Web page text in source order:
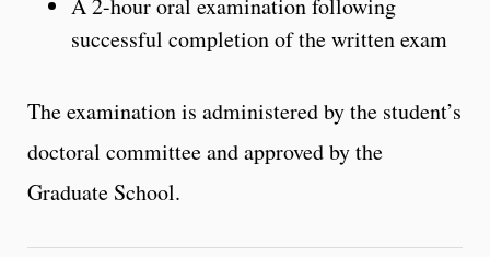
A 2-hour oral examination following
successful completion of the written exam
The examination is administered by the student’s
doctoral committee and approved by the
Graduate School.